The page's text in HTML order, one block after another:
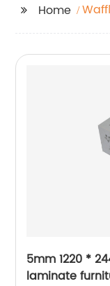
Home
5mm 1220 *
laminate